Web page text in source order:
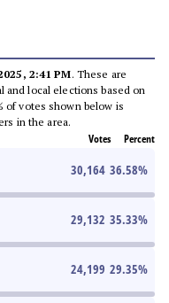
2:41 PM. These are
and local elections based on
of votes shown below is
in the area.
Votes Percent
30,164 36.58%
29,132 35.33%
24,199 29.35%